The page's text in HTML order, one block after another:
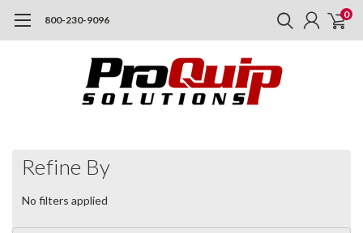
800-230-9096 0
Refine By
No filters applied